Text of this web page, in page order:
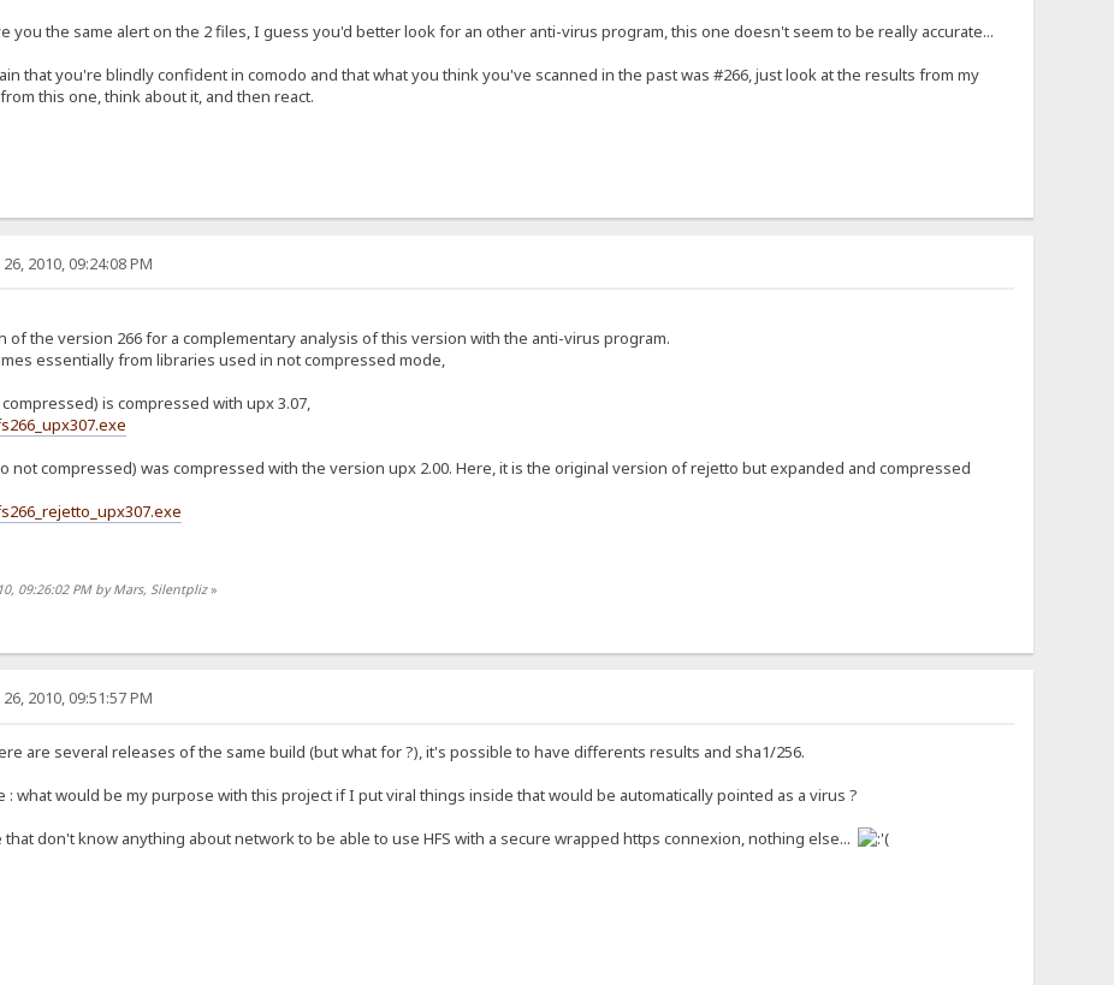
you the same alert on the 2 files, I guess you'd better look for an other anti-virus program, this one doesn't seem to be really accurate...
that you're blindly confident in comodo and that what you think you've scanned in the past was #266, just look at the results from my
this one, think about it, and then react.
2010, 09:24:08 PM
of the version 266 for a complementary analysis of this version with the anti-virus program.
essentially from libraries used in not compressed mode,
is compressed with upx 3.07,
not compressed) was compressed with the version upx 2.00. Here, it is the original version of rejetto but expanded and compressed
09:26:02 PM by Mars, Silentpliz»
2010, 09:51:57 PM
are several releases of the same build (but what for ?), it's possible to have differents results and sha1/256.
: what would be my purpose with this project if I put viral things inside that would be automatically pointed as a virus ?
don't know anything about network to be able to use HFS with a secure wrapped https connexion, nothing else...